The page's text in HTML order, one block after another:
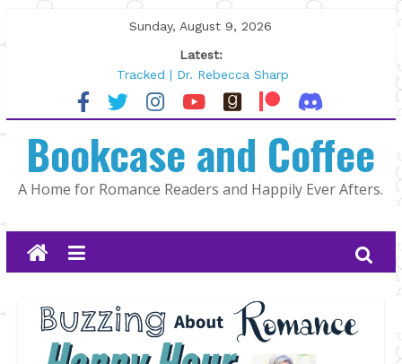
to
Sunday, August 9, 2026
Latest:
Tracked | Dr. Rebecca Sharp
Wolftamer by Maggie Rapier
The CEO and The Mountain Man |
Lost and Found by Tarah DeWitt
The Pilot by Susan Stoker
Bookcase and Coffee
A Home for Romance Readers and Happily Ever Afters.